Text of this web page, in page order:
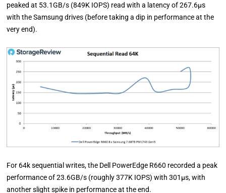
peaked at 53.1GB/s (849K IOPS) read with a latency of 267.6µs
with the Samsung drives (before taking a dip in performance at the
very end).
For 64k sequential writes, the Dell PowerEdge R660 recorded a peak
performance of 23.6GB/s (roughly 377K IOPS) with 301µs, with
another slight spike in performance at the end.